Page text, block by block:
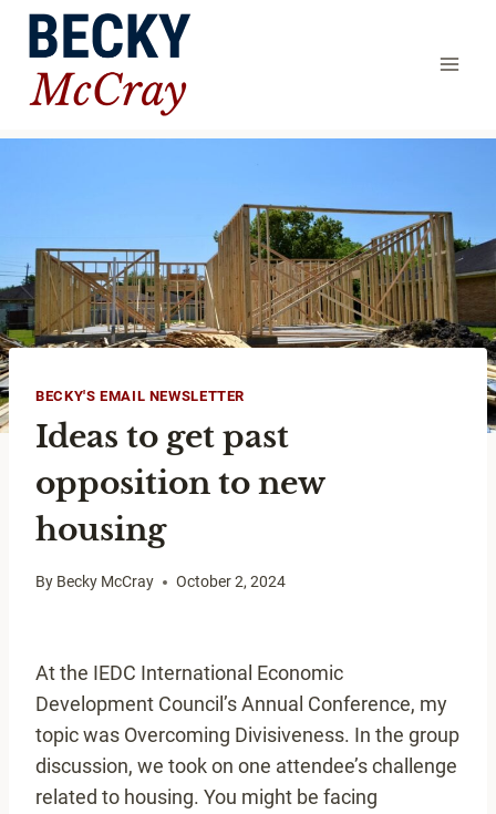
Skip
content
BECKY'S EMAIL NEWSLETTER
Ideas to get past
opposition to new
housing
By Becky McCray October 2, 2024
At the IEDC International Economic
Development Council’s Annual Conference, my
topic was Overcoming Divisiveness. In the group
discussion, we took on one attendee’s challenge
related to housing. You might be facing